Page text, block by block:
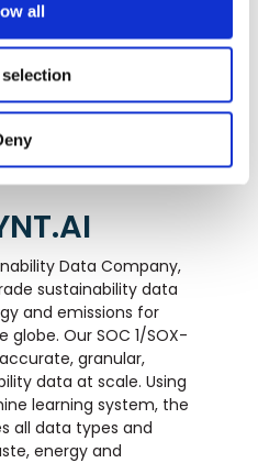
all
GLYNT
Data Company,
sustainability data
and emissions for
globe. Our SOC 1/SOX-
granular,
data at scale. Using
learning system, the
all data types and
energy and